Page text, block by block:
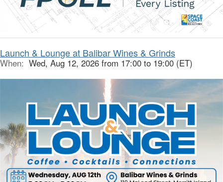
Launch & Lounge at Balibar Wines & Grinds
When: Wed, Aug 12, 2026 from 17:00 to 19:00 (ET)